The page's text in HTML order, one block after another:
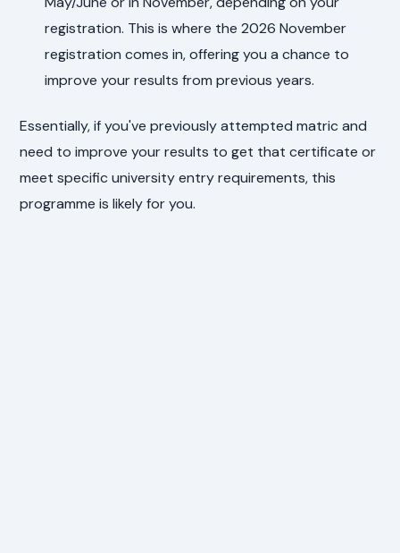
registration. This is where the 2026 November
registration comes in, offering you a chance to
improve your results from previous years.
Essentially, if you've previously attempted matric and
need to improve your results to get that certificate or
meet specific university entry requirements, this
programme is likely for you.